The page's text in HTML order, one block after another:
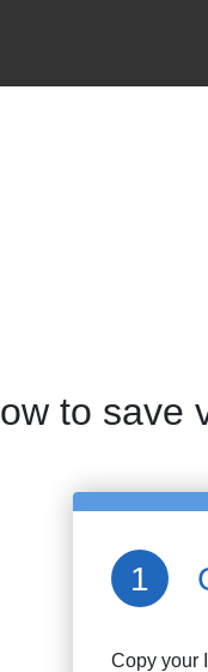
to save
Copy your